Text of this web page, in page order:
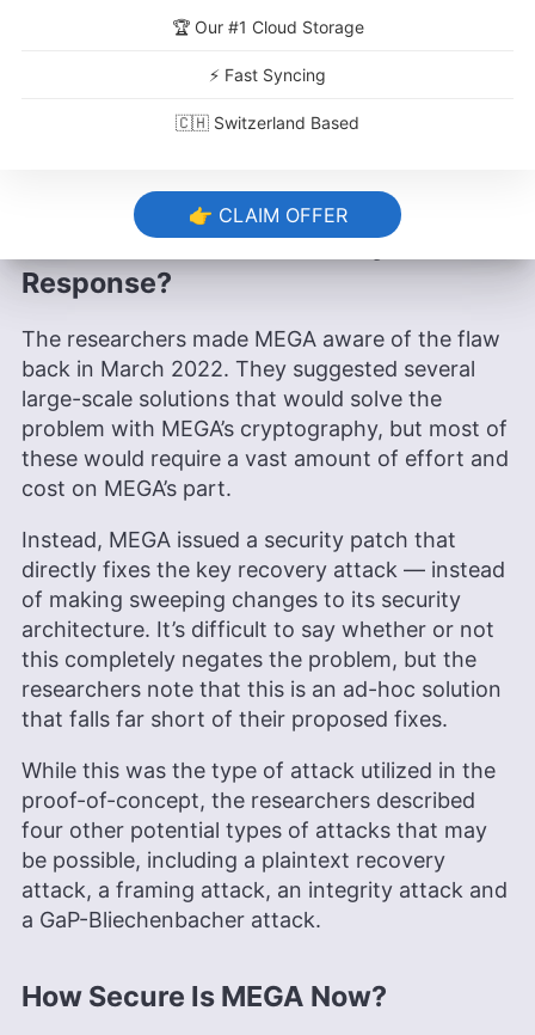
that MEGA stores north of 1,000 petabytes of
terms of server fees would be astronomical. The
researchers estimate that such a maneuver
would take a minimum of six months, even in
What Was MEGA’s Security Patch
Response?
The researchers made MEGA aware of the flaw
back in March 2022. They suggested several
large-scale solutions that would solve the
problem with MEGA’s cryptography, but most of
these would require a vast amount of effort and
cost on MEGA’s part.
Instead, MEGA issued a security patch that
directly fixes the key recovery attack — instead
of making sweeping changes to its security
architecture. It’s difficult to say whether or not
this completely negates the problem, but the
researchers note that this is an ad-hoc solution
that falls far short of their proposed fixes.
While this was the type of attack utilized in the
proof-of-concept, the researchers described
four other potential types of attacks that may
be possible, including a plaintext recovery
attack, a framing attack, an integrity attack and
a GaP-Bliechenbacher attack.
How Secure Is MEGA Now?
🏆 Our #1 Cloud Storage
⚡ Fast Syncing
🇨🇭 Switzerland Based
👉 CLAIM OFFER